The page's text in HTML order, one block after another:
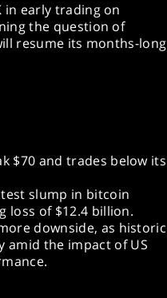
in early trading on
the question of
resume its months-long
$70 and trades below its
slump in bitcoin
loss of $12.4 billion.
downside, as historic
amid the impact of US